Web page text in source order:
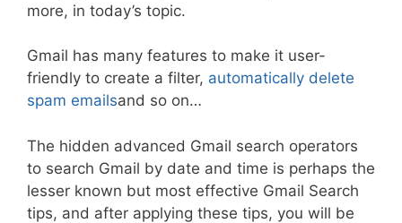
more, in today’s topic.
Gmail has many features to make it user-
friendly to create a filter, automatically delete
spam emailsand so on…
The hidden advanced Gmail search operators
to search Gmail by date and time is perhaps the
lesser known but most effective Gmail Search
tips, and after applying these tips, you will be